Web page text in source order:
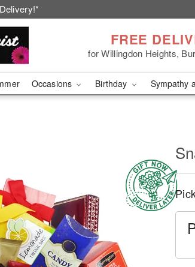
FREE
for Willingdon Heights,
Occasions Birthday Sympathy